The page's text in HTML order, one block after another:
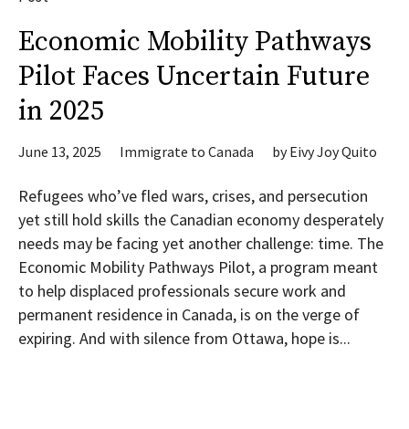
Economic Mobility Pathways
Pilot Faces Uncertain Future
in 2025
June 13, 2025 Immigrate to Canada byEivy Joy Quito
Refugees who’ve fled wars, crises, and persecution
yet still hold skills the Canadian economy desperately
needs may be facing yet another challenge: time. The
Economic Mobility Pathways Pilot, a program meant
to help displaced professionals secure work and
permanent residence in Canada, is on the verge of
expiring. And with silence from Ottawa, hope is...